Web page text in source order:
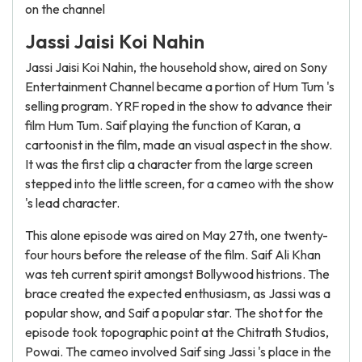
on the channel
Jassi Jaisi Koi Nahin
Jassi Jaisi Koi Nahin, the household show, aired on Sony
Entertainment Channel became a portion of Hum Tum 's
selling program. YRF roped in the show to advance their
film Hum Tum. Saif playing the function of Karan, a
cartoonist in the film, made an visual aspect in the show.
It was the first clip a character from the large screen
stepped into the little screen, for a cameo with the show
's lead character.
This alone episode was aired on May 27th, one twenty-
four hours before the release of the film. Saif Ali Khan
was teh current spirit amongst Bollywood histrions. The
brace created the expected enthusiasm, as Jassi was a
popular show, and Saif a popular star. The shot for the
episode took topographic point at the Chitrath Studios,
Powai. The cameo involved Saif sing Jassi 's place in the